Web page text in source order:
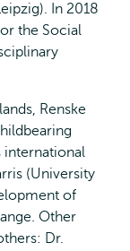
In 2018
the Social
Renske
international
(University
of
Other
Dr.